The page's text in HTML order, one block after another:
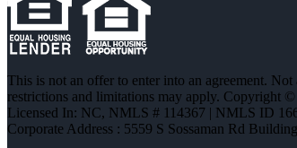
This is not an offer to enter into an agreement.
restrictions and limitations may apply. Copyright
Licensed In: NC, NMLS # 114367 | NMLS ID
Corporate Address : 5559 S Sossaman Rd